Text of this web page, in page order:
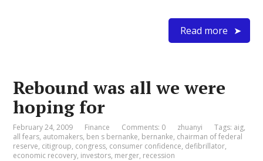
Read more
Rebound was all we were
hoping for
February 24, 2009 Finance Comments: 0 zhuanyi Tags: aig,
all fears, automakers, ben s bernanke, bernanke, chairman of federal
reserve, citigroup, congress, consumer confidence, defibrillator,
economic recovery, investors, merger, recession